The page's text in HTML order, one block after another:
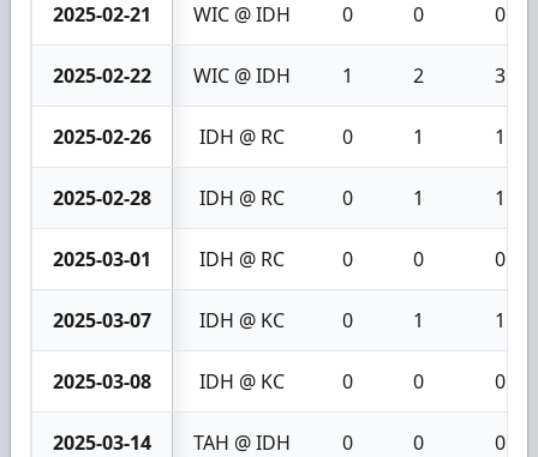
2025-02-21 WIC @ IDH 0 0 0
2025-02-22 WIC @ IDH 1 2 3
2025-02-26 IDH @ RC 0 1 1
2025-02-28 IDH @ RC 0 1 1
2025-03-01 IDH @ RC 0 0 0
2025-03-07 IDH @ KC 0 1 1
2025-03-08 IDH @ KC 0 0 0
2025-03-14 TAH @ IDH 0 0 0